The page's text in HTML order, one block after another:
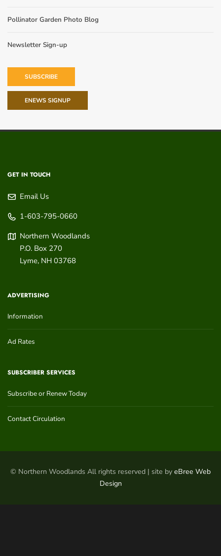
Pollinator Garden Photo Blog
Newsletter Sign-up
SUBSCRIBE
ENEWS SIGNUP
GET IN TOUCH
Email Us
1-603-795-0660
Northern Woodlands
P.O. Box 270
Lyme, NH 03768
ADVERTISING
Information
Ad Rates
SUBSCRIBER SERVICES
Subscribe or Renew Today
Contact Circulation
© Northern Woodlands All rights reserved | site by eBree Web
Design